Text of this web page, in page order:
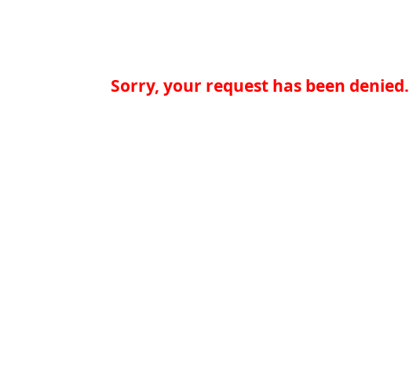
Sorry, your request has been denied.